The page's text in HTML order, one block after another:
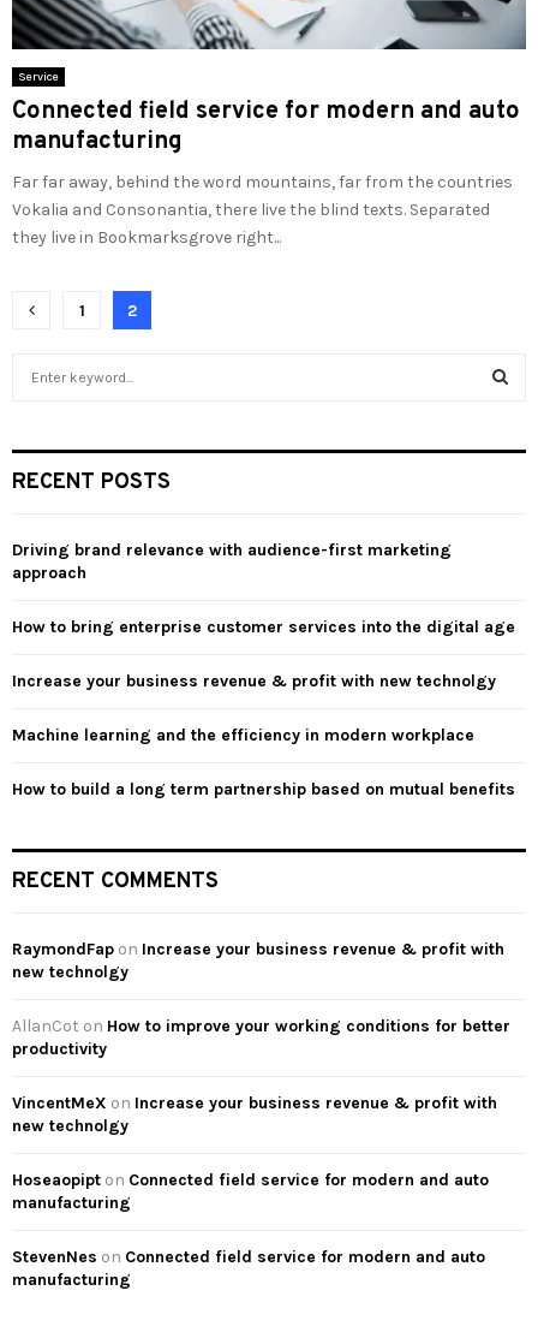
Service
Connected field service for modern and auto
manufacturing
Far far away, behind the word mountains, far from the countries
Vokalia and Consonantia, there live the blind texts. Separated
they live in Bookmarksgrove right...
Posts1 2
h
o
r
C
RECENT POSTS
Driving brand relevance with audience-first marketing
approach
How to bring enterprise customer services into the digital age
Increase your business revenue & profit with new technolgy
Machine learning and the efficiency in modern workplace
How to build a long term partnership based on mutual benefits
RECENT COMMENTS
RaymondFap on Increase your business revenue & profit with
new technolgy
AllanCot on How to improve your working conditions for better
productivity
VincentMeX on Increase your business revenue & profit with
new technolgy
Hoseaopipt on Connected field service for modern and auto
manufacturing
StevenNes on Connected field service for modern and auto
manufacturing